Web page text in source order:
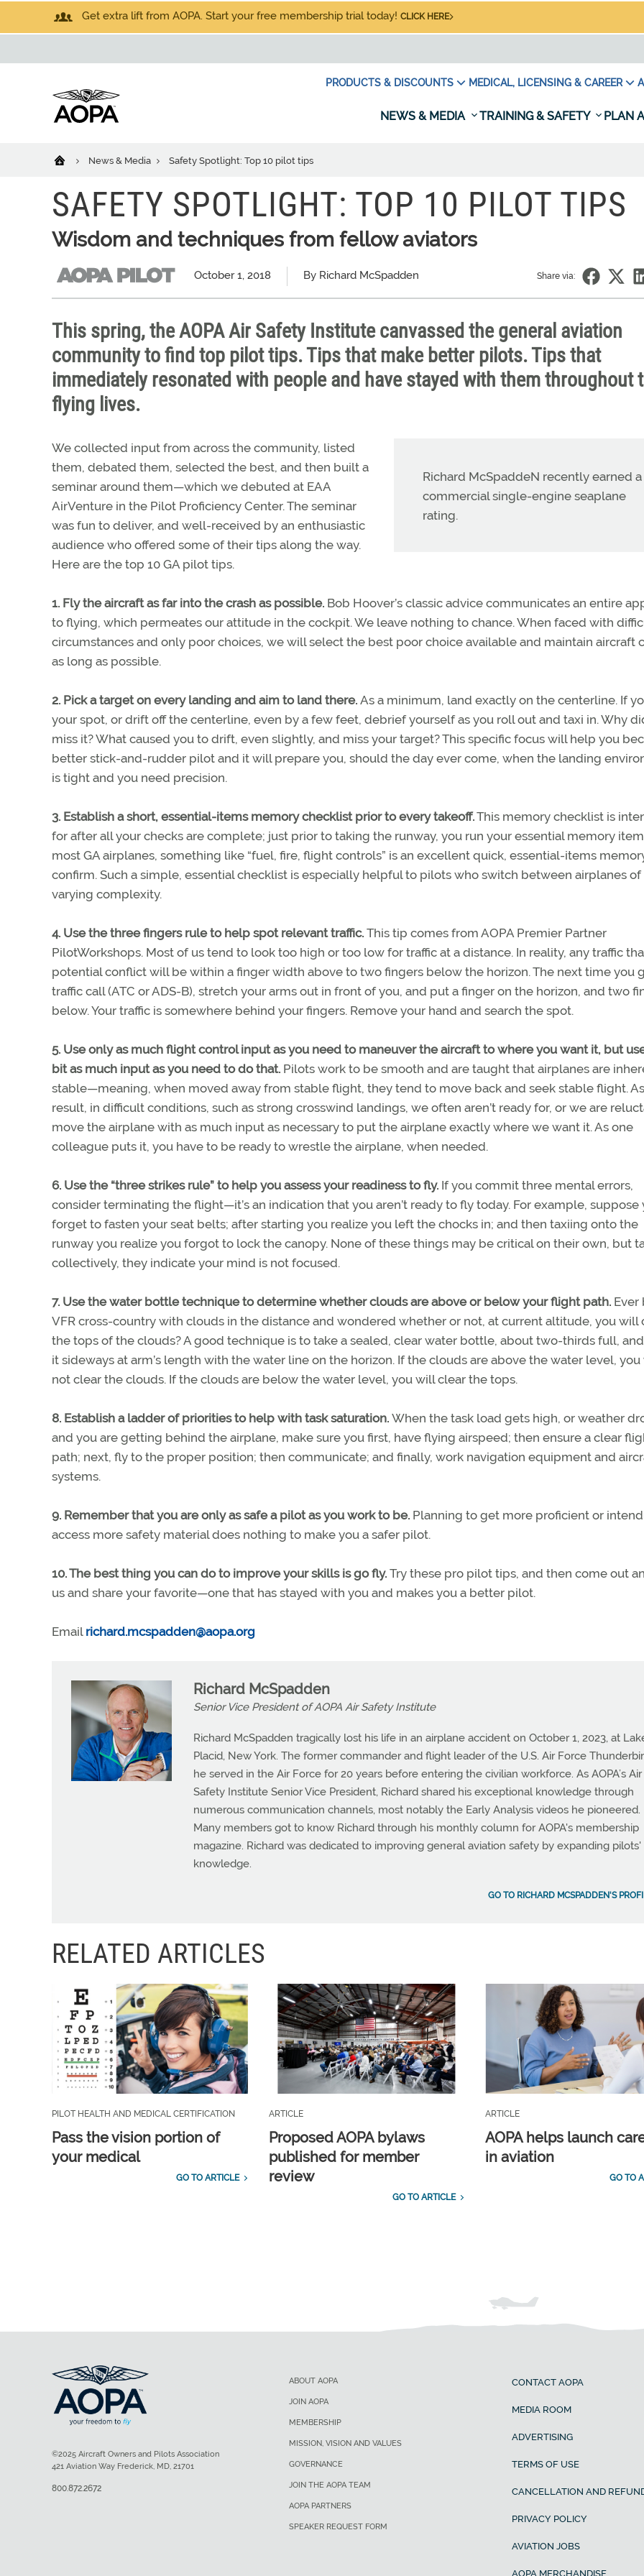
Get extra lift from AOPA. Start your free membership trial today! CLICK HERE
PRODUCTS & DISCOUNTS MEDICAL, LICENSING & CAREER
NEWS & MEDIA TRAINING & SAFETY PLAN
News & Media Safety Spotlight: Top 10 pilot tips
SAFETY SPOTLIGHT: TOP 10 PILOT TIPS
Wisdom and techniques from fellow aviators
October 1, 2018 By Richard McSpadden Share via:
This spring, the AOPA Air Safety Institute canvassed the general aviation
community to find top pilot tips. Tips that make better pilots. Tips that
immediately resonated with people and have stayed with them throughout
flying lives.
Richard McSpaddeN recently earned a
commercial single-engine seaplane
rating.
We collected input from across the community, listed
them, debated them, selected the best, and then built a
seminar around them—which we debuted at EAA
AirVenture in the Pilot Proficiency Center. The seminar
was fun to deliver, and well-received by an enthusiastic
audience who offered some of their tips along the way.
Here are the top 10 GA pilot tips.
1. Fly the aircraft as far into the crash as possible. Bob Hoover’s classic advice communicates an entire
to flying, which permeates our attitude in the cockpit. We leave nothing to chance. When faced with
circumstances and only poor choices, we will select the best poor choice available and maintain aircraft
as long as possible.
2. Pick a target on every landing and aim to land there. As a minimum, land exactly on the centerline. If
your spot, or drift off the centerline, even by a few feet, debrief yourself as you roll out and taxi in. Why
miss it? What caused you to drift, even slightly, and miss your target? This specific focus will help you
better stick-and-rudder pilot and it will prepare you, should the day ever come, when the landing
is tight and you need precision.
3. Establish a short, essential-items memory checklist prior to every takeoff.This memory checklist is
for after all your checks are complete; just prior to taking the runway, you run your essential memory
most GA airplanes, something like “fuel, fire, flight controls” is an excellent quick, essential-items
confirm. Such a simple, essential checklist is especially helpful to pilots who switch between airplanes of
varying complexity.
4. Use the three fingers rule to help spot relevant traffic. This tip comes from AOPA Premier Partner
PilotWorkshops. Most of us tend to look too high or too low for traffic at a distance. In reality, any traffic
potential conflict will be within a finger width above to two fingers below the horizon. The next time you
traffic call (ATC or ADS-B), stretch your arms out in front of you, and put a finger on the horizon, and two
below. Your traffic is somewhere behind your fingers. Remove your hand and search the spot.
5. Use only as much flight control input as you need to maneuver the aircraft to where you want it, but
bit as much input as you need to do that. Pilots work to be smooth and are taught that airplanes are
stable—meaning, when moved away from stable flight, they tend to move back and seek stable flight.
result, in difficult conditions, such as strong crosswind landings, we often aren’t ready for, or we are
move the airplane with as much input as necessary to put the airplane exactly where we want it. As one
colleague puts it, you have to be ready to wrestle the airplane, when needed.
6. Use the “three strikes rule” to help you assess your readiness to fly. If you commit three mental errors,
consider terminating the flight—it’s an indication that you aren’t ready to fly today. For example, suppose
forget to fasten your seat belts; after starting you realize you left the chocks in; and then taxiing onto the
runway you realize you forgot to lock the canopy. None of these things may be critical on their own, but
collectively, they indicate your mind is not focused.
7. Use the water bottle technique to determine whether clouds are above or below your flight path. Ever
VFR cross-country with clouds in the distance and wondered whether or not, at current altitude, you will
the tops of the clouds? A good technique is to take a sealed, clear water bottle, about two-thirds full,
it sideways at arm’s length with the water line on the horizon. If the clouds are above the water level,
not clear the clouds. If the clouds are below the water level, you will clear the tops.
8. Establish a ladder of priorities to help with task saturation. When the task load gets high, or weather
and you are getting behind the airplane, make sure you first, have flying airspeed; then ensure a clear
path; next, fly to the proper position; then communicate; and finally, work navigation equipment and
systems.
9. Remember that you are only as safe a pilot as you work to be. Planning to get more proficient or
access more safety material does nothing to make you a safer pilot.
10. The best thing you can do to improve your skills is go fly. Try these pro pilot tips, and then come out
us and share your favorite—one that has stayed with you and makes you a better pilot.
Email richard.mcspadden@aopa.org
Richard McSpadden
Senior Vice President of AOPA Air Safety Institute
Richard McSpadden tragically lost his life in an airplane accident on October 1, 2023, at
Placid, New York. The former commander and flight leader of the U.S. Air Force
he served in the Air Force for 20 years before entering the civilian workforce. As AOPA’s Air
Safety Institute Senior Vice President, Richard shared his exceptional knowledge through
numerous communication channels, most notably the Early Analysis videos he pioneered.
Many members got to know Richard through his monthly column for AOPA's membership
magazine. Richard was dedicated to improving general aviation safety by expanding pilots'
knowledge.
GO TO RICHARD MCSPADDEN'S
RELATED ARTICLES
PILOT HEALTH AND MEDICAL CERTIFICATION
Pass the vision portion of
your medical
GO TO ARTICLE
ARTICLE
Proposed AOPA bylaws
published for member
review
GO TO ARTICLE
ARTICLE
AOPA helps launch
in aviation
GO TO
ABOUT AOPA
JOIN AOPA
MEMBERSHIP
MISSION, VISION AND VALUES
GOVERNANCE
JOIN THE AOPA TEAM
AOPA PARTNERS
SPEAKER REQUEST FORM
CONTACT AOPA
MEDIA ROOM
ADVERTISING
TERMS OF USE
CANCELLATION AND
PRIVACY POLICY
AVIATION JOBS
AOPA MERCHANDISE
©2025 Aircraft Owners and Pilots Association
421 Aviation Way Frederick, MD, 21701
800.872.2672